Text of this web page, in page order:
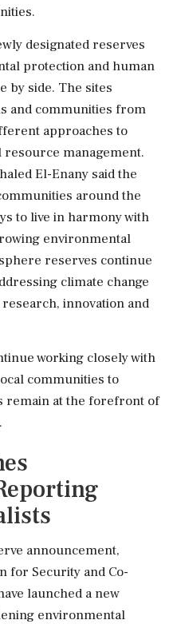
designated reserves
protection and human
by side. The sites
and communities from
approaches to
management.
El-Enany said the
around the
to live in harmony with
environmental
reserves continue
climate change
innovation and
working closely with
communities to
remain at the forefront of
announcement,
for Security and Co-
launched a new
environmental